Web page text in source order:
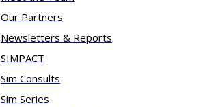
Our Partners
Newsletters & Reports
SIMPACT
Sim Consults
Sim Series